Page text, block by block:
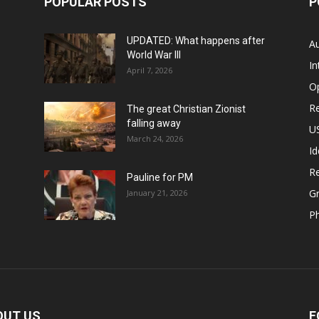
UPDATED: What happens after
World War III
April 7, 2026
The great Christian Zionist
falling away
March 24, 2026
Pauline for PM
January 21, 2026
US